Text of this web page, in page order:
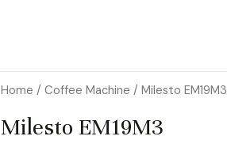
Home / Coffee Machine / Milesto EM19M3
Milesto EM19M3